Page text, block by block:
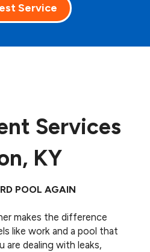
Service
Services
KY
POOL AGAIN
makes the difference
like work and a pool that
are dealing with leaks,